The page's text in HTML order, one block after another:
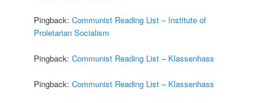
Pingback:Communist Reading List – Institute of
Proletarian Socialism
Pingback:Communist Reading List – Klassenhass
Pingback:Communist Reading List – Klassenhass